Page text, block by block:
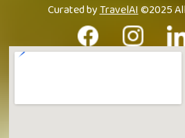
Curated byTravelAI©2025